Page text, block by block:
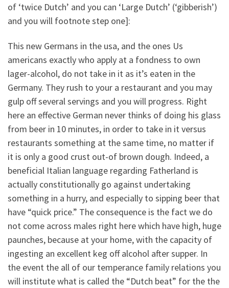
of ‘twice Dutch’ and you can ‘Large Dutch’ (‘gibberish’)
and you will footnote step one]:
This new Germans in the usa, and the ones Us
americans exactly who apply at a fondness to own
lager-alcohol, do not take in it as it’s eaten in the
Germany. They rush to your a restaurant and you may
gulp off several servings and you will progress. Right
here an effective German never thinks of doing his glass
from beer in 10 minutes, in order to take in it versus
restaurants something at the same time, no matter if
it is only a good crust out-of brown dough. Indeed, a
beneficial Italian language regarding Fatherland is
actually constitutionally go against undertaking
something in a hurry, and especially to sipping beer that
have “quick price.” The consequence is the fact we do
not come across males right here which have high, huge
paunches, because at your home, with the capacity of
ingesting an excellent keg off alcohol after supper. In
the event the all of our temperance family relations you
will institute what is called the “Dutch beat” for the the